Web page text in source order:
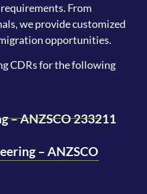
From
we provide customized
opportunities.
CDRs for the following
– ANZSCO 233211
– ANZSCO